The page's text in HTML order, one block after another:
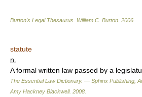
Burton's Legal Thesaurus. William C. Burton 2006
statute
n.
A formal written law passed by a
The Essential Law Dictionary. — Sphinx Publishing,
Amy Hackney Blackwell. 2008